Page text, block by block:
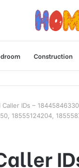
Construction
Caller IDs –
18555124204,